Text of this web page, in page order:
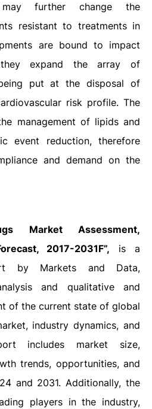
further change the
resistant to treatments in
are bound to impact
expand the array of
put at the disposal of
risk profile. The
management of lipids and
event reduction, therefore
and demand on the
Market Assessment,
2017-2031F”, is a
by Markets and Data,
and qualitative and
of the current state of global
industry dynamics, and
includes market size,
trends, opportunities, and
and 2031. Additionally, the
players in the industry,